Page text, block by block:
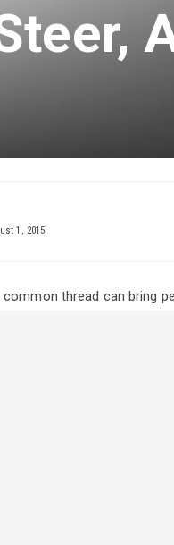
1, 2015
thread can bring